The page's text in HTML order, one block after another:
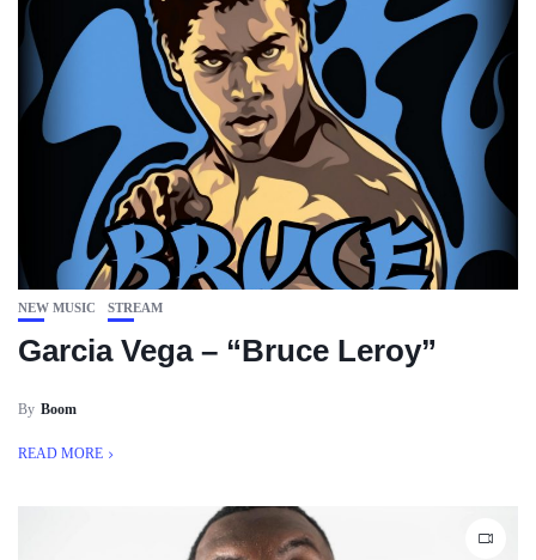
NEW MUSIC STREAM
Garcia Vega – “Bruce Leroy”
By Boom
READ MORE